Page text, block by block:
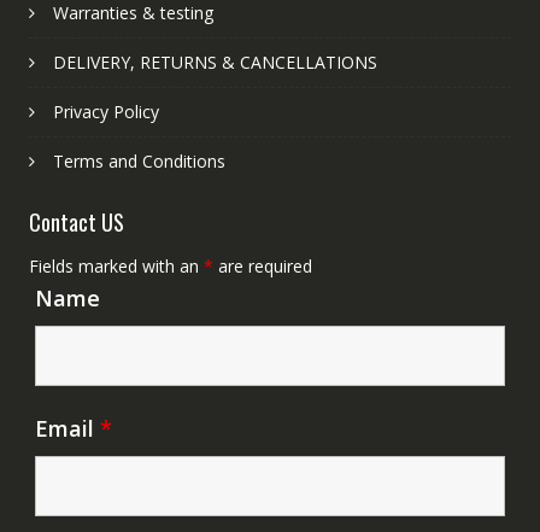
Warranties & testing
DELIVERY, RETURNS & CANCELLATIONS
Privacy Policy
Terms and Conditions
Contact US
Fields marked with an * are required
Name
Email *